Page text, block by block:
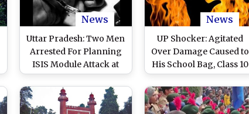
News
Uttar Pradesh: Two Men
Arrested For Planning
ISIS Module Attack at
Aligarh Muslim
University
News
UP Shocker: Agitated
Over Damage Caused to
His School Bag, Class 10
Student Pours Petrol,
Sets Classmate On Fire
in Aligarh